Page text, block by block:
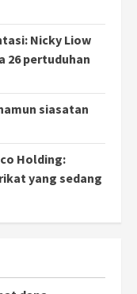
Nicky Liow
26 pertuduhan
siasatan
Holding:
yang sedang